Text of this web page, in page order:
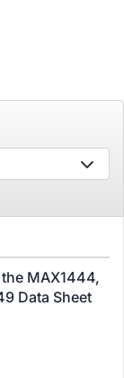
MAX1444,
Data Sheet